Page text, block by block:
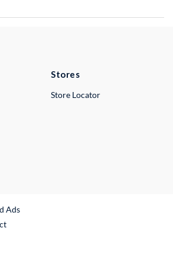
Stores
Store Locator
Ads